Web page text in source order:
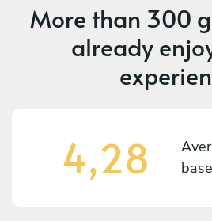
More than 300
already
4,28